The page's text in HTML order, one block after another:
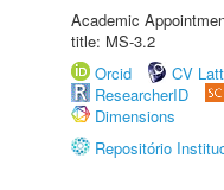
Academic
title: MS-3.2
Orcid
CV
ResearcherID
Dimensions
Repositório